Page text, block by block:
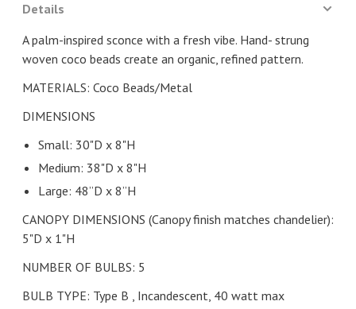
Details
A palm-inspired sconce with a fresh vibe. Hand- strung
woven coco beads create an organic, refined pattern.
MATERIALS: Coco Beads/Metal
DIMENSIONS
Small: 30"D x 8"H
Medium: 38"D x 8"H
Large: 48”D x 8”H
CANOPY DIMENSIONS (Canopy finish matches chandelier):
5"D x 1"H
NUMBER OF BULBS: 5
BULB TYPE: Type B , Incandescent, 40 watt max